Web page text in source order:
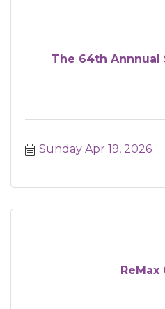
The 64th Annnual
Sunday Apr 19, 2026
ReMax